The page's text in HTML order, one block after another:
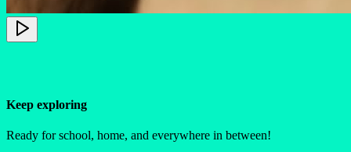
Keep exploring
Ready for school, home, and everywhere in between!